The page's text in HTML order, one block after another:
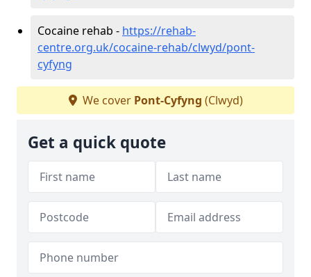
Cocaine rehab - https://rehab-
centre.org.uk/cocaine-rehab/clwyd/pont-
cyfyng
We cover Pont-Cyfyng (Clwyd)
Get a quick quote